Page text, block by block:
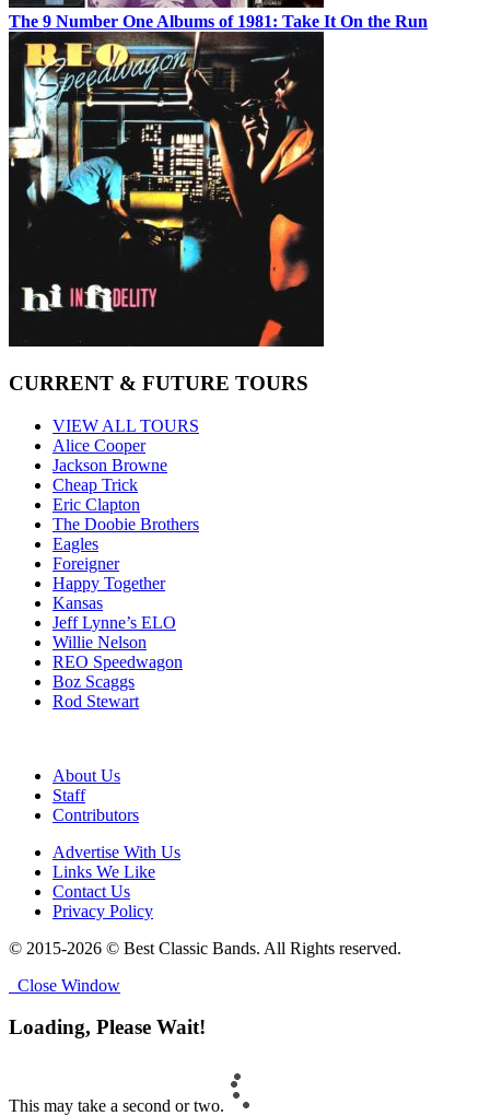
The 9 Number One Albums of 1981: Take It On the Run
CURRENT & FUTURE TOURS
VIEW ALL TOURS
Alice Cooper
Jackson Browne
Cheap Trick
Eric Clapton
The Doobie Brothers
Eagles
Foreigner
Happy Together
Kansas
Jeff Lynne’s ELO
Willie Nelson
REO Speedwagon
Boz Scaggs
Rod Stewart
About Us
Staff
Contributors
Advertise With Us
Links We Like
Contact Us
Privacy Policy
© 2015-2026 © Best Classic Bands. All Rights reserved.
Close Window
Loading, Please Wait!
This may take a second or two.